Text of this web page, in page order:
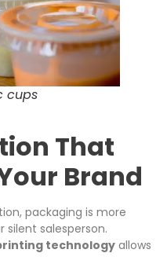
cups
That
Brand
packaging is more
silent salesperson.
technologyallows